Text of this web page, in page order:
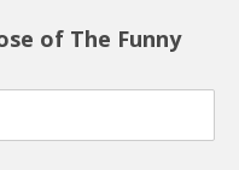
of The Funny